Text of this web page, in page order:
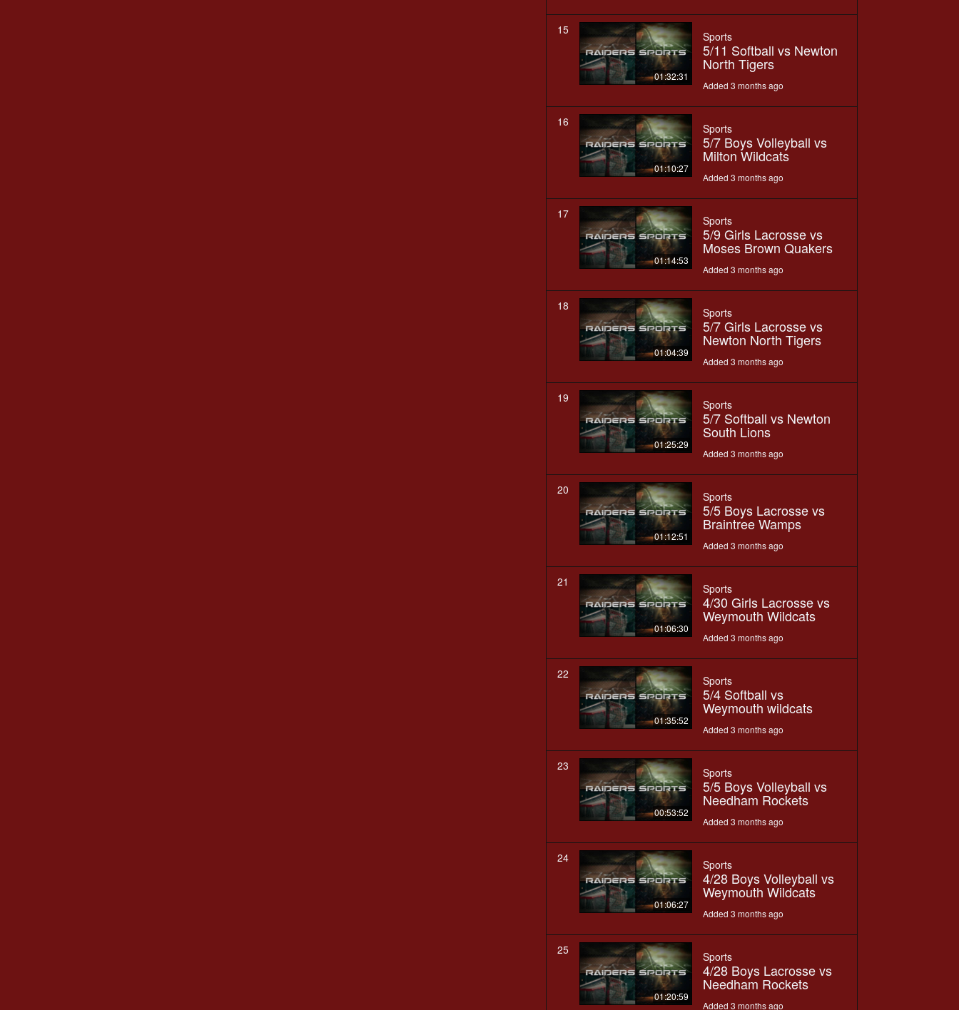
15
01:32:31
Sports
5/11 Softball vs Newton
North Tigers
Added 3 months ago
16
01:10:27
Sports
5/7 Boys Volleyball vs
Milton Wildcats
Added 3 months ago
17
01:14:53
Sports
5/9 Girls Lacrosse vs
Moses Brown Quakers
Added 3 months ago
18
01:04:39
Sports
5/7 Girls Lacrosse vs
Newton North Tigers
Added 3 months ago
19
01:25:29
Sports
5/7 Softball vs Newton
South Lions
Added 3 months ago
20
01:12:51
Sports
5/5 Boys Lacrosse vs
Braintree Wamps
Added 3 months ago
21
01:06:30
Sports
4/30 Girls Lacrosse vs
Weymouth Wildcats
Added 3 months ago
22
01:35:52
Sports
5/4 Softball vs
Weymouth wildcats
Added 3 months ago
23
00:53:52
Sports
5/5 Boys Volleyball vs
Needham Rockets
Added 3 months ago
24
01:06:27
Sports
4/28 Boys Volleyball vs
Weymouth Wildcats
Added 3 months ago
25
01:20:59
Sports
4/28 Boys Lacrosse vs
Needham Rockets
Added 3 months ago